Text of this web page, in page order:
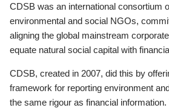
CDSB was an international consortium
environmental and social NGOs,
aligning the global mainstream
equate natural social capital with
CDSB, created in 2007, did this by
framework for reporting environment
the same rigour as financial